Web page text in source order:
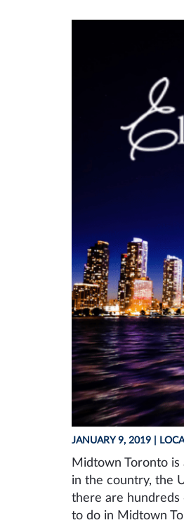
JANUARY 9, 2019 |
Midtown Toronto
in the country, the
there are
to do in Midtown